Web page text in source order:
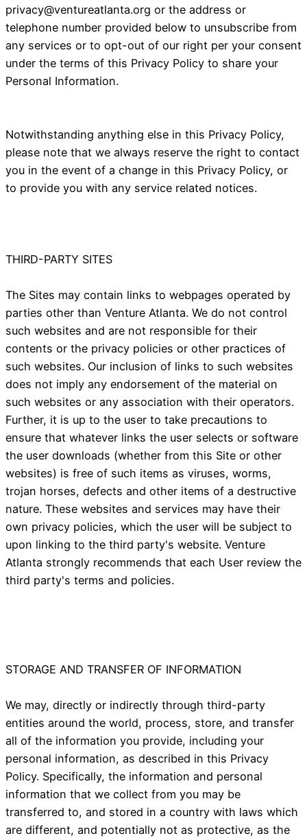
privacy@ventureatlanta.org or the address or
telephone number provided below to unsubscribe from
any services or to opt-out of our right per your consent
under the terms of this Privacy Policy to share your
Personal Information.
Notwithstanding anything else in this Privacy Policy,
please note that we always reserve the right to contact
you in the event of a change in this Privacy Policy, or
to provide you with any service related notices.
THIRD-PARTY SITES
The Sites may contain links to webpages operated by
parties other than Venture Atlanta. We do not control
such websites and are not responsible for their
contents or the privacy policies or other practices of
such websites. Our inclusion of links to such websites
does not imply any endorsement of the material on
such websites or any association with their operators.
Further, it is up to the user to take precautions to
ensure that whatever links the user selects or software
the user downloads (whether from this Site or other
websites) is free of such items as viruses, worms,
trojan horses, defects and other items of a destructive
nature. These websites and services may have their
own privacy policies, which the user will be subject to
upon linking to the third party's website. Venture
Atlanta strongly recommends that each User review the
third party's terms and policies.
STORAGE AND TRANSFER OF INFORMATION
We may, directly or indirectly through third-party
entities around the world, process, store, and transfer
all of the information you provide, including your
personal information, as described in this Privacy
Policy. Specifically, the information and personal
information that we collect from you may be
transferred to, and stored in a country with laws which
are different, and potentially not as protective, as the